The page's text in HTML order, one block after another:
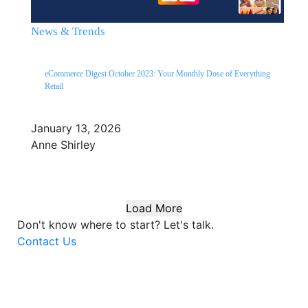
News & Trends
eCommerce Digest October 2023: Your Monthly Dose of Everything
Retail
January 13, 2026
Anne Shirley
Load More
Don't know where to start? Let's talk.
Contact Us